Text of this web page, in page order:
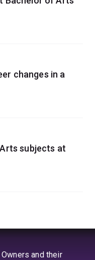
changes in a
subjects at
and their